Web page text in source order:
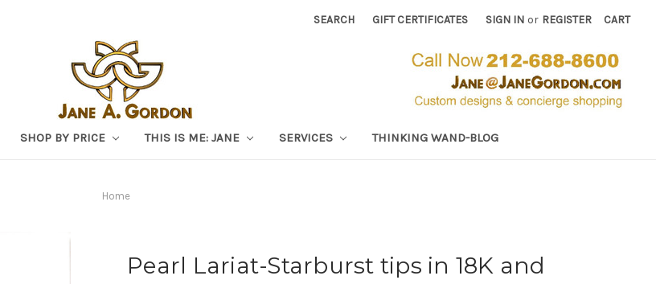
SEARCH GIFT CERTIFICATES SIGN IN or REGISTER CART
SHOP BY PRICE THIS IS ME: JANE SERVICES THINKING WAND-BLOG
Home
Pearl Lariat-Starburst tips in 18K and